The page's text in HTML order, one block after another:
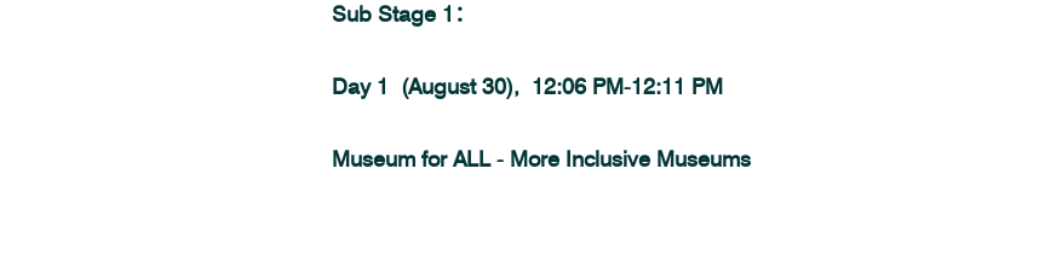
Sub Stage 1：
Day 1  (August 30),  12:06 PM-12:11 PM
Museum for ALL - More Inclusive Museums